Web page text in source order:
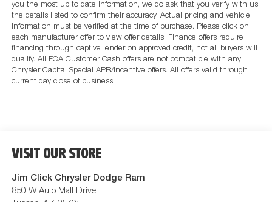
you the most up to date information, we do ask that you verify with us
the details listed to confirm their accuracy. Actual pricing and vehicle
information must be verified at the time of purchase. Please click on
each manufacturer offer to view offer details. Finance offers require
financing through captive lender on approved credit, not all buyers will
qualify. All FCA Customer Cash offers are not compatible with any
Chrysler Capital Special APR/Incentive offers. All offers valid through
current day close of business.
VISIT OUR STORE
Jim Click Chrysler Dodge Ram
850 W Auto Mall Drive